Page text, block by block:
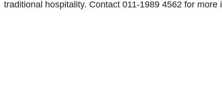
traditional hospitality. Contact 011-1989 4562 for more